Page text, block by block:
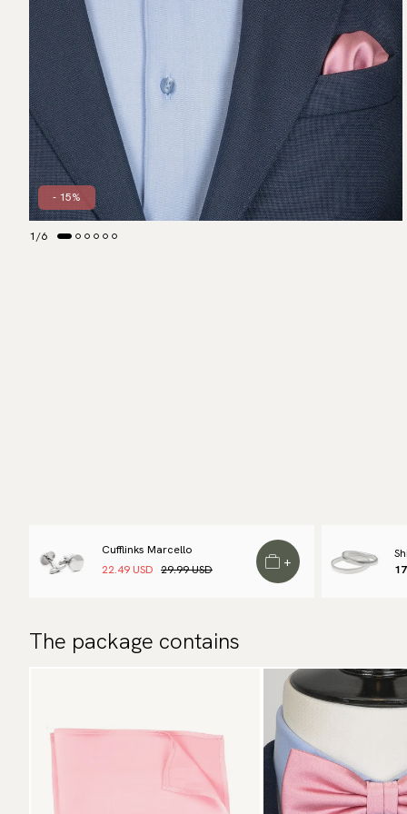
1/6
- 15%
Cufflinks Marcello
22.49 USD 29.99 USD
+
The package contains